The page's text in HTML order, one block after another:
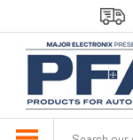
to
content